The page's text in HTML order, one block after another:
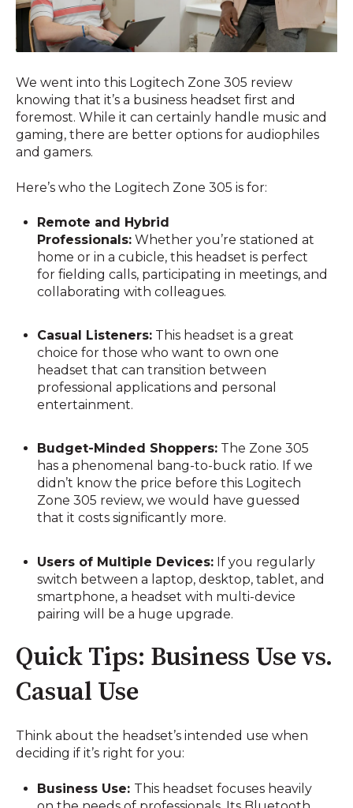
We went into this Logitech Zone 305 review
knowing that it’s a business headset first and
foremost. While it can certainly handle music and
gaming, there are better options for audiophiles
and gamers.
Here’s who the Logitech Zone 305 is for:
Remote and Hybrid
Professionals: Whether you’re stationed at
home or in a cubicle, this headset is perfect
for fielding calls, participating in meetings, and
collaborating with colleagues.
Casual Listeners: This headset is a great
choice for those who want to own one
headset that can transition between
professional applications and personal
entertainment.
Budget-Minded Shoppers: The Zone 305
has a phenomenal bang-to-buck ratio. If we
didn’t know the price before this Logitech
Zone 305 review, we would have guessed
that it costs significantly more.
Users of Multiple Devices: If you regularly
switch between a laptop, desktop, tablet, and
smartphone, a headset with multi-device
pairing will be a huge upgrade.
Quick Tips: Business Use vs.
Casual Use
Think about the headset’s intended use when
deciding if it’s right for you:
Business Use: This headset focuses heavily